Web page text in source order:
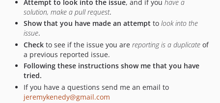
Attempt to look into the issue, and if you have a
solution, make a pull request.
Show that you have made an attempt to look into the
issue.
Check to see if the issue you are reporting is a duplicate of
a previous reported issue.
Following these instructions show me that you have
tried.
If you have a questions send me an email to
jeremykenedy@gmail.com